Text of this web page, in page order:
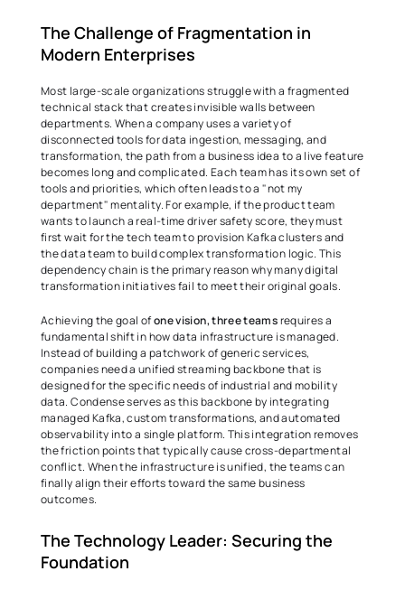
The Challenge of Fragmentation in
Modern Enterprises
Most large-scale organizations struggle with a fragmented
technical stack that creates invisible walls between
departments. When a company uses a variety of
disconnected tools for data ingestion, messaging, and
transformation, the path from a business idea to a live feature
becomes long and complicated. Each team has its own set of
tools and priorities, which often leads to a "not my
department" mentality. For example, if the product team
wants to launch a real-time driver safety score, they must
first wait for the tech team to provision Kafka clusters and
the data team to build complex transformation logic. This
dependency chain is the primary reason why many digital
transformation initiatives fail to meet their original goals.
Achieving the goal of one vision, three teams requires a
fundamental shift in how data infrastructure is managed.
Instead of building a patchwork of generic services,
companies need a unified streaming backbone that is
designed for the specific needs of industrial and mobility
data. Condense serves as this backbone by integrating
managed Kafka, custom transformations, and automated
observability into a single platform. This integration removes
the friction points that typically cause cross-departmental
conflict. When the infrastructure is unified, the teams can
finally align their efforts toward the same business
outcomes.
The Technology Leader: Securing the
Foundation